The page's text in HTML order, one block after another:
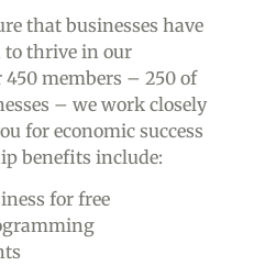
that businesses have
to thrive in our
members – 250 of
– we work closely
for economic success
benefits include:
for free